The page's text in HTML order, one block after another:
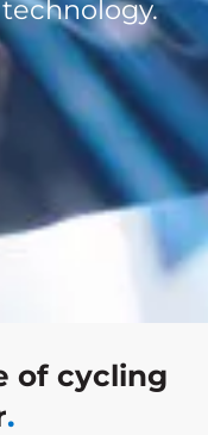
of cycling
.